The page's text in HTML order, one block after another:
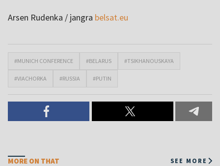
Arsen Rudenka / jangra belsat.eu
#MUNICH CONFERENCE #BELARUS #TSIKHANOUSKAYA
#VIACHORKA #RUSSIA #PUTIN
MORE ON THAT SEE MORE